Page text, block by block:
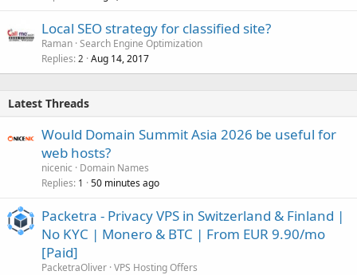
Local SEO strategy for classified site?
Raman Search Engine Optimization
Replies 2 Aug 14, 2017
Latest Threads
Would Domain Summit Asia 2026 be useful for
web hosts?
nicenic
Domain Names
Replies 1 50 minutes ago
Packetra - Privacy VPS in Switzerland & Finland |
No KYC | Monero & BTC | From EUR 9.90/mo
[Paid]
PacketraOliver VPS Hosting Offers